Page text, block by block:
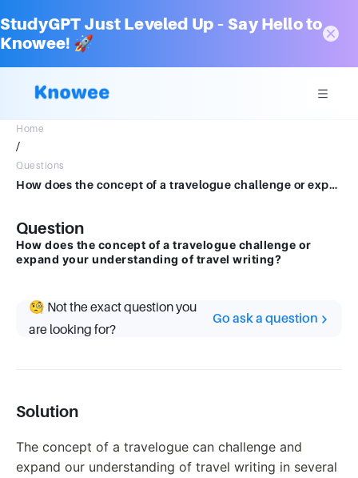
StudyGPT Just Leveled Up – Say Hello to
Knowee! 🚀
Home
/
Questions
How does the concept of a travelogue challenge or expand your understanding of travel writing?
Question
How does the concept of a travelogue challenge or
expand your understanding of travel writing?
🧐 Not the exact question you
are looking for?
Go ask a question
Solution
The concept of a travelogue can challenge and
expand our understanding of travel writing in several